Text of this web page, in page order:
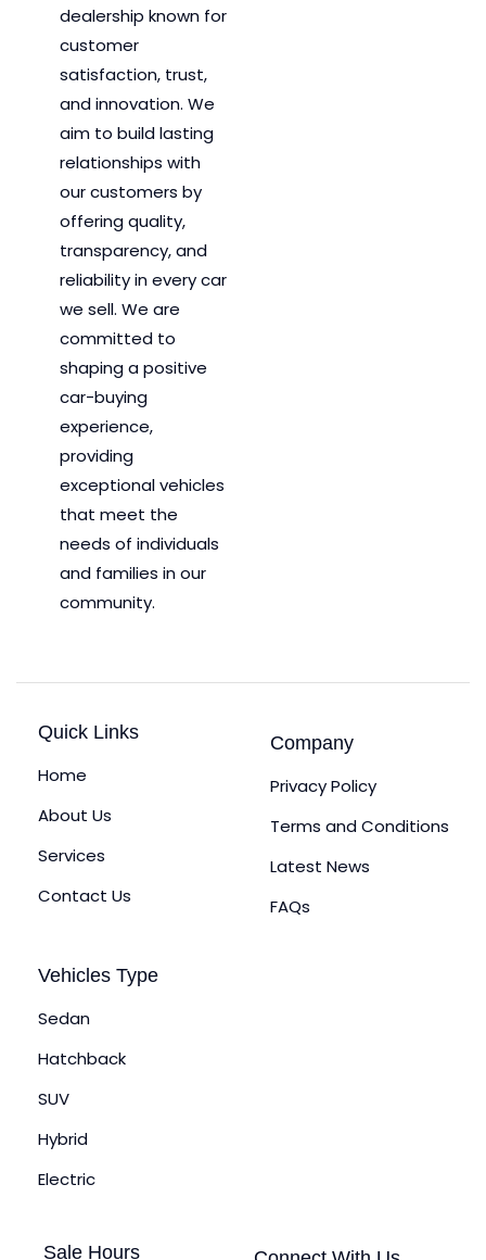
dealership known for
customer
satisfaction, trust,
and innovation. We
aim to build lasting
relationships with
our customers by
offering quality,
transparency, and
reliability in every car
we sell. We are
committed to
shaping a positive
car-buying
experience,
providing
exceptional vehicles
that meet the
needs of individuals
and families in our
community.
Quick Links
Home
About Us
Services
Contact Us
Company
Privacy Policy
Terms and Conditions
Latest News
FAQs
Vehicles Type
Sedan
Hatchback
SUV
Hybrid
Electric
Sale Hours